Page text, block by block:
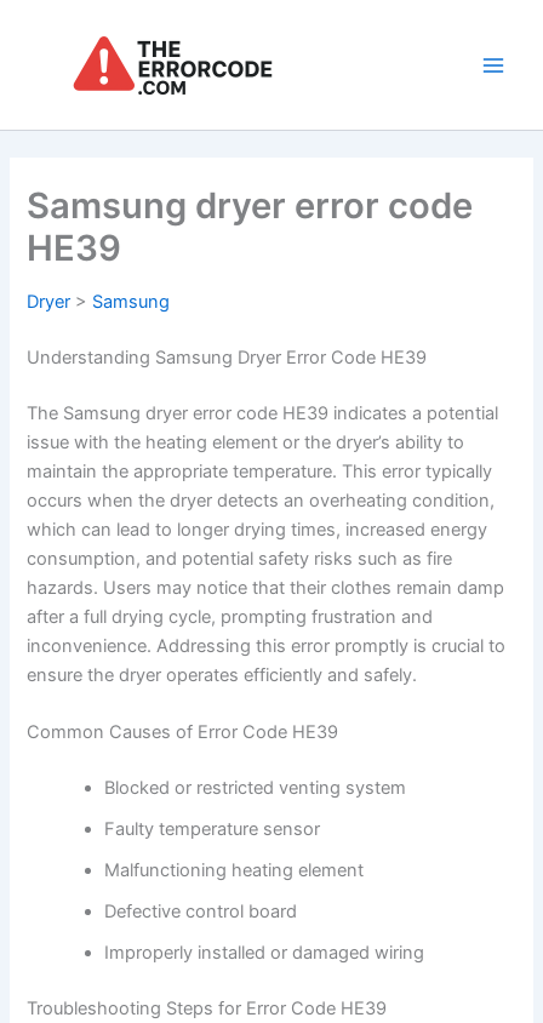
Samsung dryer error code
HE39
Dryer > Samsung
Understanding Samsung Dryer Error Code HE39
The Samsung dryer error code HE39 indicates a potential
issue with the heating element or the dryer’s ability to
maintain the appropriate temperature. This error typically
occurs when the dryer detects an overheating condition,
which can lead to longer drying times, increased energy
consumption, and potential safety risks such as fire
hazards. Users may notice that their clothes remain damp
after a full drying cycle, prompting frustration and
inconvenience. Addressing this error promptly is crucial to
ensure the dryer operates efficiently and safely.
Common Causes of Error Code HE39
Blocked or restricted venting system
Faulty temperature sensor
Malfunctioning heating element
Defective control board
Improperly installed or damaged wiring
Troubleshooting Steps for Error Code HE39